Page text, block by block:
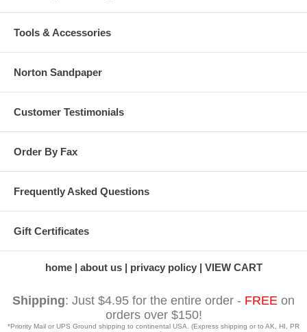
Tools & Accessories
Norton Sandpaper
Customer Testimonials
Order By Fax
Frequently Asked Questions
Gift Certificates
home about us privacy policy VIEW CART
Shipping: Just $4.95 for the entire order - FREE on
orders over $150!
*Priority Mail or UPS Ground shipping to continental USA. (Express shipping or to AK, HI, PR